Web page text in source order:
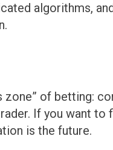
algorithms,
zone” of betting:
If you want to
is the future.